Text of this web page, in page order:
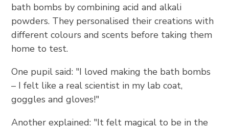
bath bombs by combining acid and alkali
powders. They personalised their creations with
different colours and scents before taking them
home to test.
One pupil said: "I loved making the bath bombs
– I felt like a real scientist in my lab coat,
goggles and gloves!"
Another explained: "It felt magical to be in the